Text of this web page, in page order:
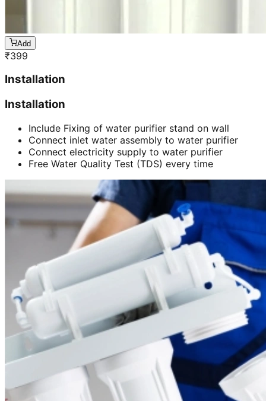
Add
₹399
Installation
Installation
Include Fixing of water purifier stand on wall
Connect inlet water assembly to water purifier
Connect electricity supply to water purifier
Free Water Quality Test (TDS) every time